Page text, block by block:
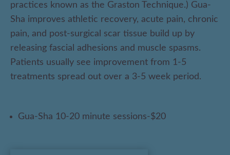
Herbs
Cupping
Acupuncture
Gua-Sha
practices known as the Graston Technique.) Gua-
Sha improves athletic recovery, acute pain, chronic
pain, and post-surgical scar tissue build up by
releasing fascial adhesions and muscle spasms.
Patients usually see improvement from 1-5
treatments spread out over a 3-5 week period.
Gua-Sha 10-20 minute sessions-$20